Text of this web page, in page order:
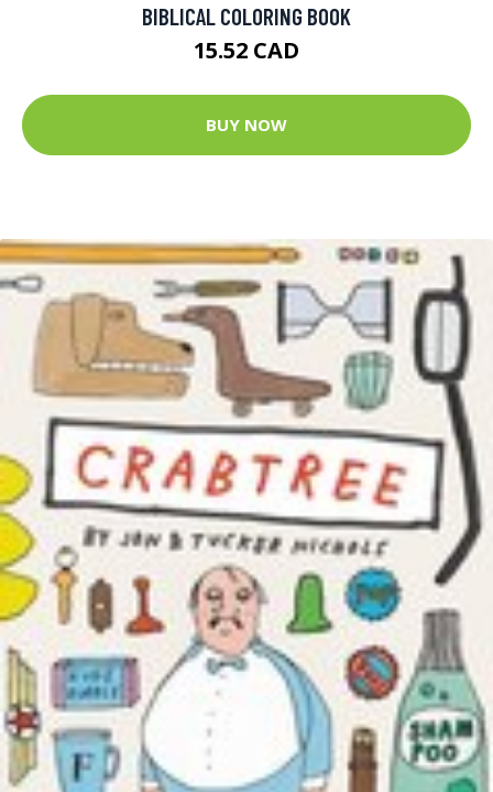
BIBLICAL COLORING BOOK
15.52 CAD
BUY NOW